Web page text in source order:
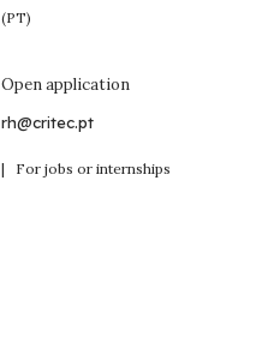
(PT)
Open application
rh@critec.pt
| For jobs or internships